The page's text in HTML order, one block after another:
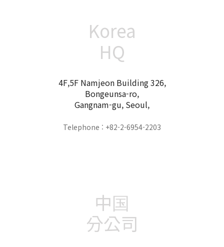
Korea
HQ
4F,5F Namjeon Building 326,
Bongeunsa-ro,
Gangnam-gu, Seoul,
Telephone : +82-2-6954-2203
中国
分公司